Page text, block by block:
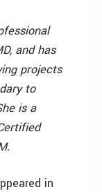
and has
projects
to
is a
in